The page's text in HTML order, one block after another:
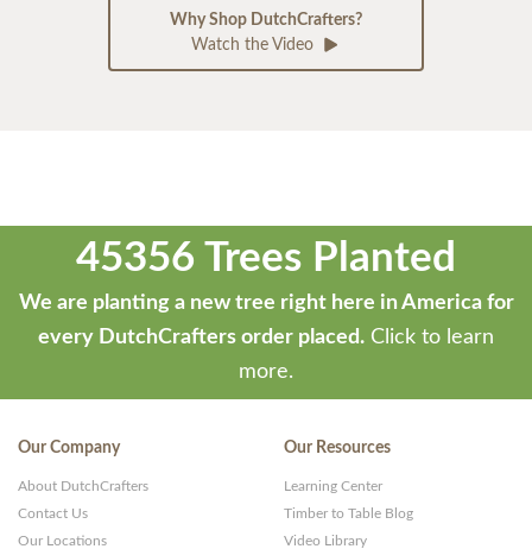
Why Shop DutchCrafters?
Watch the Video
45356 Trees Planted
We are planting a new tree right here in America for
every DutchCrafters order placed. Click to learn
more.
Our Company
About DutchCrafters
Contact Us
Our Locations
Our Resources
Learning Center
Timber to Table Blog
Video Library